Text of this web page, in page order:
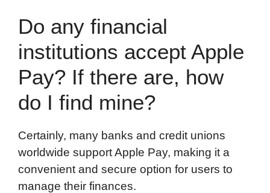
Do any financial
institutions accept Apple
Pay? If there are, how
do I find mine?
Certainly, many banks and credit unions
worldwide support Apple Pay, making it a
convenient and secure option for users to
manage their finances.